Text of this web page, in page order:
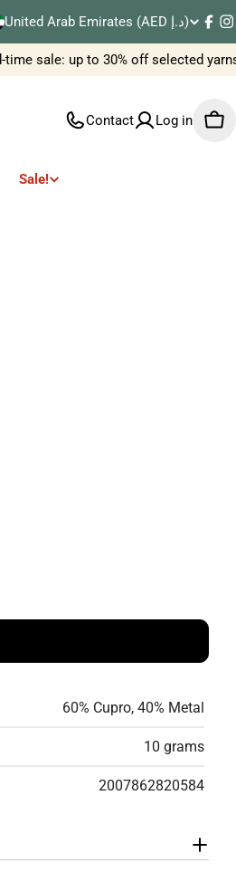
United Arab Emirates (AED د.إ)
sale: up to 30% off selected yarns
Contact Log in
Sale!
60% Cupro, 40% Metal
10 grams
2007862820584